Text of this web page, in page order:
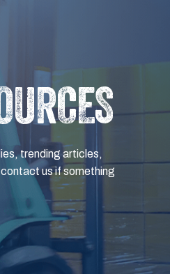
trending articles,
us if something